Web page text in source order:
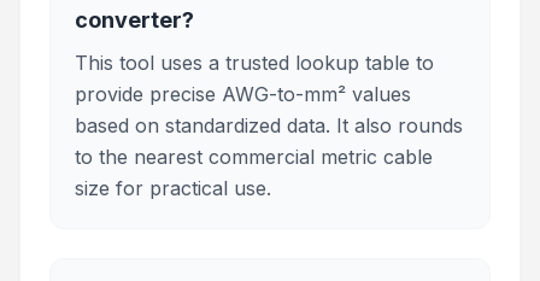
converter?
This tool uses a trusted lookup table to
provide precise AWG-to-mm² values
based on standardized data. It also rounds
to the nearest commercial metric cable
size for practical use.